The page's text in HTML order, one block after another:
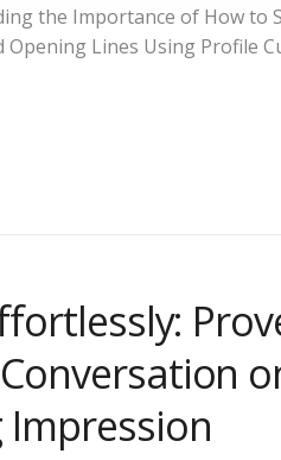
the Importance of How to
Opening Lines Using Profile
Impression